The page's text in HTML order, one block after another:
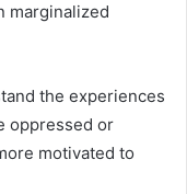
marginalized
the experiences
oppressed or
motivated to